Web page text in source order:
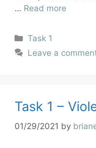
… Read more
Task 1
Leave a
Task 1 –
01/29/2021 by